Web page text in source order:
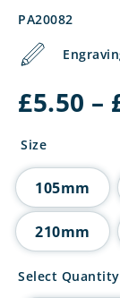
PA20082
£5.50 –
Size
105mm
210mm
Falcon
Select Quantity